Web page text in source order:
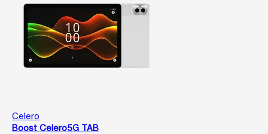
Celero
Boost Celero5G TAB